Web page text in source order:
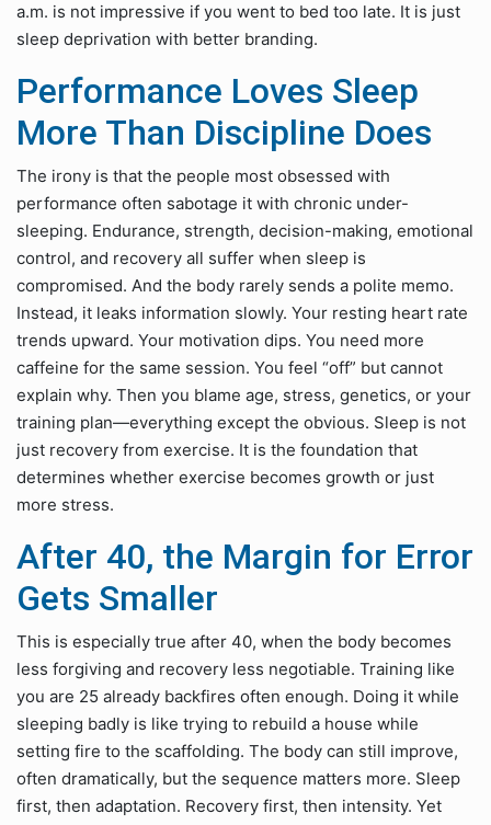
a.m. is not impressive if you went to bed too late. It is just
sleep deprivation with better branding.
Performance Loves Sleep
More Than Discipline Does
The irony is that the people most obsessed with
performance often sabotage it with chronic under-
sleeping. Endurance, strength, decision-making, emotional
control, and recovery all suffer when sleep is
compromised. And the body rarely sends a polite memo.
Instead, it leaks information slowly. Your resting heart rate
trends upward. Your motivation dips. You need more
caffeine for the same session. You feel “off” but cannot
explain why. Then you blame age, stress, genetics, or your
training plan—everything except the obvious. Sleep is not
just recovery from exercise. It is the foundation that
determines whether exercise becomes growth or just
more stress.
After 40, the Margin for Error
Gets Smaller
This is especially true after 40, when the body becomes
less forgiving and recovery less negotiable. Training like
you are 25 already backfires often enough. Doing it while
sleeping badly is like trying to rebuild a house while
setting fire to the scaffolding. The body can still improve,
often dramatically, but the sequence matters more. Sleep
first, then adaptation. Recovery first, then intensity. Yet